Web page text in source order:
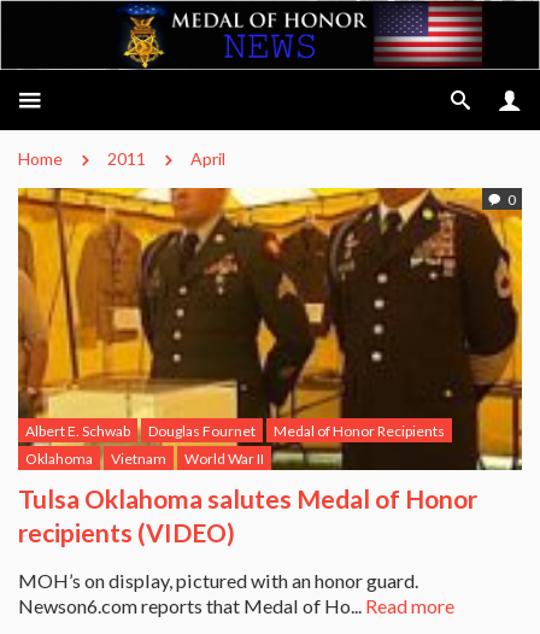
Home 2011 April
0
Albert E. Schwab Douglas Fournet
Medal of Honor Recipients
Oklahoma
Vietnam World War II
Tulsa Oklahoma salutes Medal of Honor
recipients (VIDEO)
MOH’s on display, pictured with an honor guard.
Newson6.com reports that Medal of Ho... Read more